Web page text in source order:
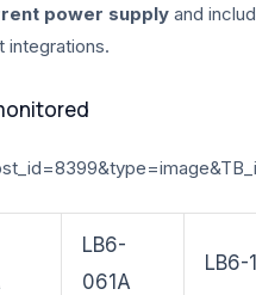
power supplyand
integrations.
LB6-
061A
LB6-